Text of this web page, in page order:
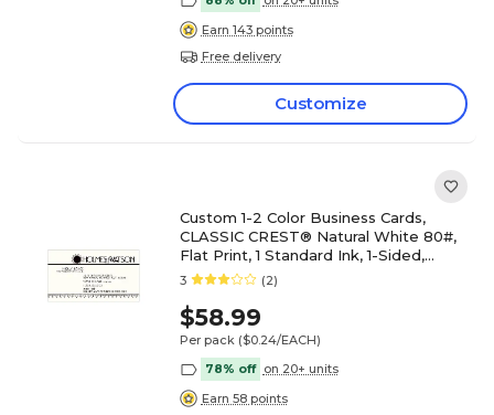
Earn 143 points
Free delivery
Customize
Custom 1-2 Color Business Cards,
CLASSIC CREST® Natural White 80#,
Flat Print, 1 Standard Ink, 1-Sided,
250/PK
3 (2)
$58.99
Per pack ($0.24/EACH)
78% off on 20+ units
Earn 58 points